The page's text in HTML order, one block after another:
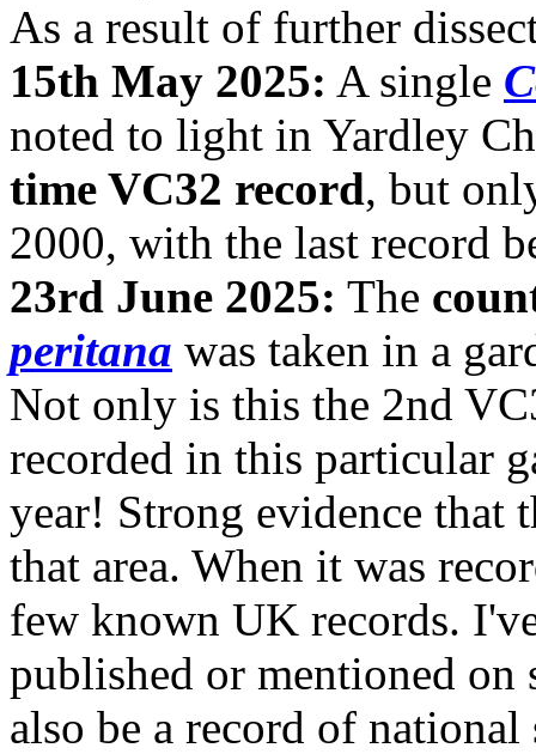
As a result of further
15th May 2025: A single
noted to light in Yardley
time VC32 record, but
2000, with the last record
23rd June 2025: The
peritana was taken in a
Not only is this the 2nd
recorded in this particular
year! Strong evidence that
that area. When it was
few known UK records.
published or mentioned
also be a record of